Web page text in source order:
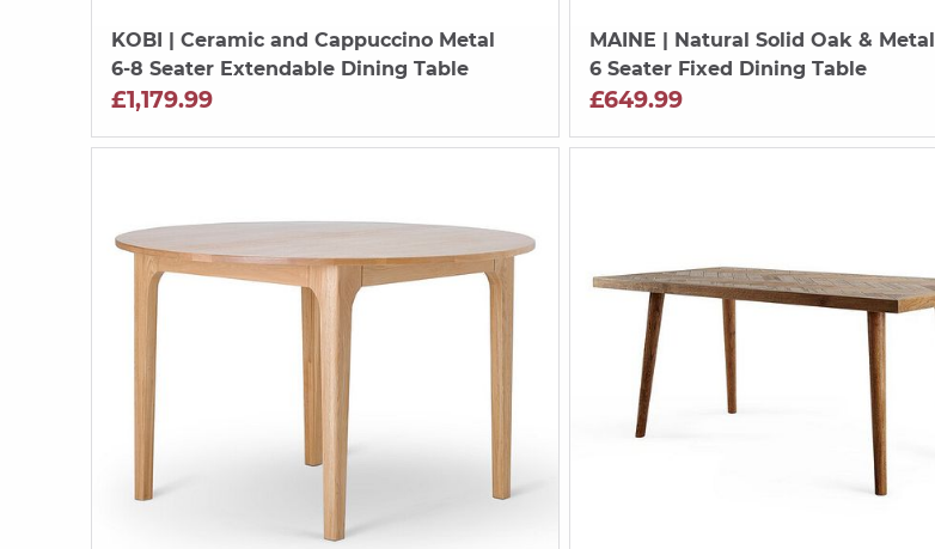
KOBI | Ceramic and Cappuccino Metal
6-8 Seater Extendable Dining Table
£1,179.99
MAINE | Natural Solid Oak & Metal
6 Seater Fixed Dining Table
£649.99